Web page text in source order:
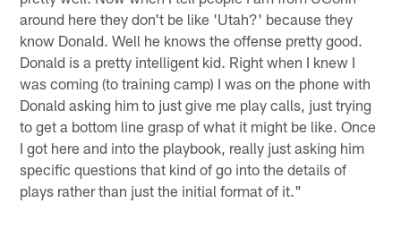
around here they don't be like 'Utah?' because they
know Donald. Well he knows the offense pretty good.
Donald is a pretty intelligent kid. Right when I knew I
was coming (to training camp) I was on the phone with
Donald asking him to just give me play calls, just trying
to get a bottom line grasp of what it might be like. Once
I got here and into the playbook, really just asking him
specific questions that kind of go into the details of
plays rather than just the initial format of it."